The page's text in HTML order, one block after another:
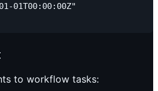
01T00:00:00Z"
to workflow tasks: